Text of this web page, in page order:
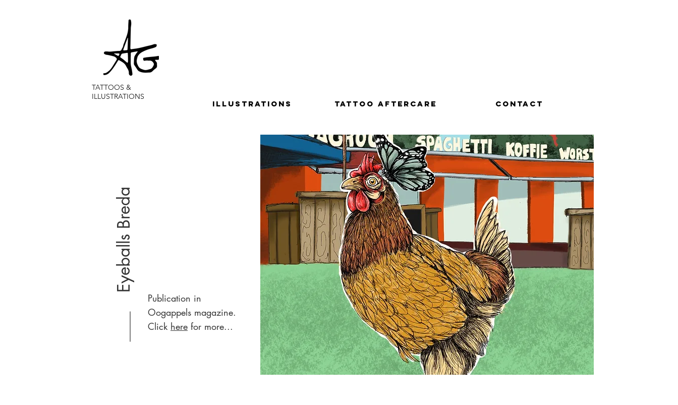
TATTOOS &
ILLUSTRATIONS
ILLUSTRATIONS Tattoo aftercare Contact
Eyeballs Breda
Publication in
Oogappels magazine.
Click here for more...